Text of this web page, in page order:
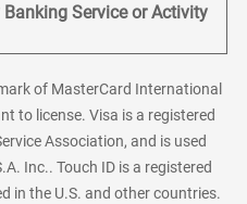
Service or Activity
of MasterCard International
to license. Visa is a registered
Association, and is used
Inc.. Touch ID is a registered
in the U.S. and other countries.